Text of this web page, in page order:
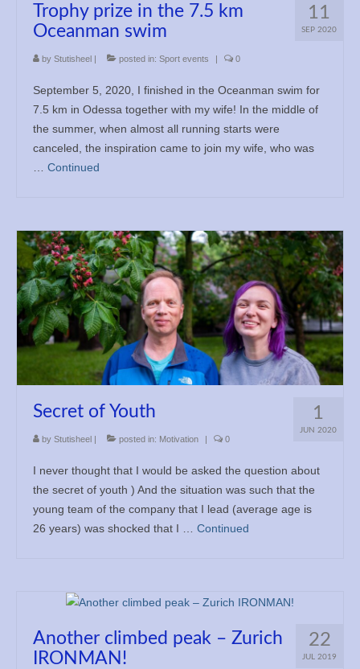
11
SEP 2020
Trophy prize in the 7.5 km
Oceanman swim
by Stutisheel | posted in: Sport events | 0
September 5, 2020, I finished in the Oceanman swim for
7.5 km in Odessa together with my wife! In the middle of
the summer, when almost all running starts were
canceled, the inspiration came to join my wife, who was
Continued
1
JUN 2020
Secret of Youth
by Stutisheel | posted in: Motivation | 0
I never thought that I would be asked the question about
the secret of youth ) And the situation was such that the
young team of the company that I lead (average age is
26 years) was shocked that I … Continued
22
JUL 2019
Another climbed peak – Zurich
IRONMAN!